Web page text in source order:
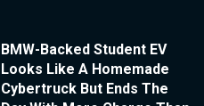
BMW-Backed Student EV
Looks Like A Homemade
Cybertruck But Ends The